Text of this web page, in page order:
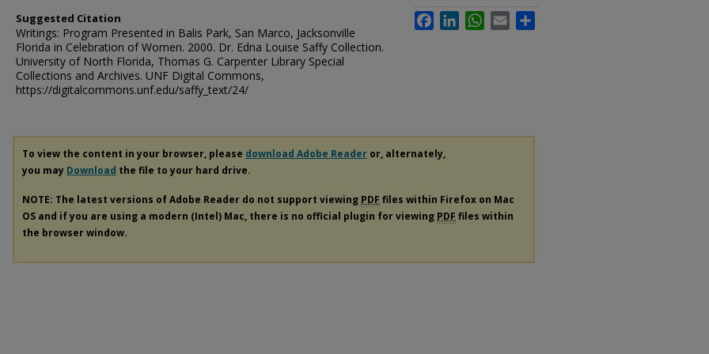
Suggested Citation
Writings: Program Presented in Balis Park, San Marco, Jacksonville
Florida in Celebration of Women. 2000. Dr. Edna Louise Saffy Collection.
University of North Florida, Thomas G. Carpenter Library Special
Collections and Archives. UNF Digital Commons,
https://digitalcommons.unf.edu/saffy_text/24/
FacebookLinkedInWhatsApp
Email
To view the content in your browser, please download Adobe Reader or, alternately,
you may Download the file to your hard drive.
NOTE: The latest versions of Adobe Reader do not support viewing PDF files within Firefox on Mac
OS and if you are using a modern (Intel) Mac, there is no official plugin for viewing PDF files within
the browser window.